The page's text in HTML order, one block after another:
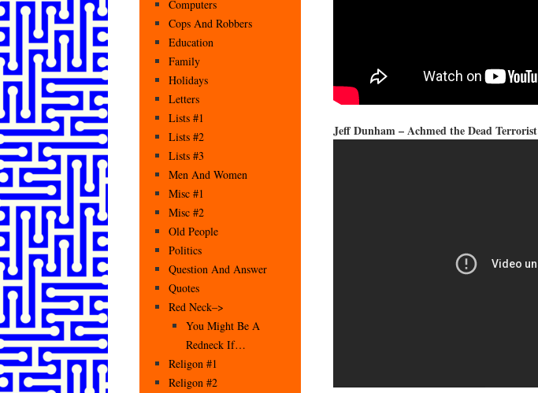
Jeff Dunham – Achmed the Dead Terrorist
Computers
Cops And Robbers
Education
Family
Holidays
Letters
Lists #1
Lists #2
Lists #3
Men And Women
Misc #1
Misc #2
Old People
Politics
Question And Answer
Quotes
Red Neck–>
You Might Be A
Redneck If…
Religon #1
Religon #2